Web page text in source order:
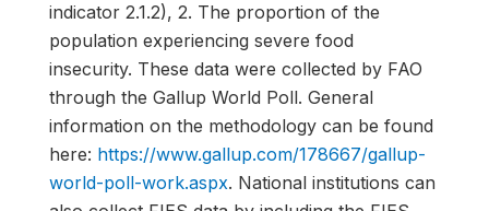
indicator 2.1.2), 2. The proportion of the
population experiencing severe food
insecurity. These data were collected by FAO
through the Gallup World Poll. General
information on the methodology can be found
here: https://www.gallup.com/178667/gallup-
world-poll-work.aspx. National institutions can